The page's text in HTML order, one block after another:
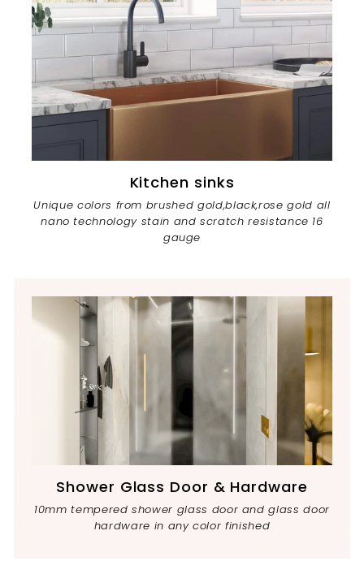
Kitchen sinks
Unique colors from brushed gold,black,rose gold all
nano technology stain and scratch resistance 16
gauge
Shower Glass Door & Hardware
10mm tempered shower glass door and glass door
hardware in any color finished